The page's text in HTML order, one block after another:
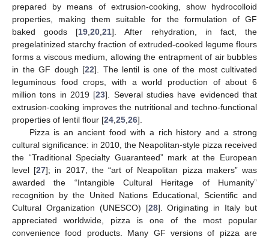
prepared by means of extrusion-cooking, show hydrocolloid
properties, making them suitable for the formulation of GF
baked goods [19,20,21]. After rehydration, in fact, the
pregelatinized starchy fraction of extruded-cooked legume flours
forms a viscous medium, allowing the entrapment of air bubbles
in the GF dough [22]. The lentil is one of the most cultivated
leguminous food crops, with a world production of about 6
million tons in 2019 [23]. Several studies have evidenced that
extrusion-cooking improves the nutritional and techno-functional
properties of lentil flour [24,25,26].
Pizza is an ancient food with a rich history and a strong
cultural significance: in 2010, the Neapolitan-style pizza received
the “Traditional Specialty Guaranteed” mark at the European
level [27]; in 2017, the “art of Neapolitan pizza makers” was
awarded the “Intangible Cultural Heritage of Humanity”
recognition by the United Nations Educational, Scientific and
Cultural Organization (UNESCO) [28]. Originating in Italy but
appreciated worldwide, pizza is one of the most popular
convenience food products. Many GF versions of pizza are